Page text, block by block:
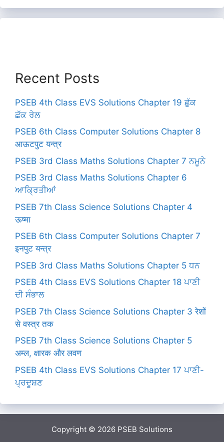
Recent Posts
PSEB 4th Class EVS Solutions Chapter 19 ਛੁੱਕ
ਛੱਕ ਰੇਲ
PSEB 6th Class Computer Solutions Chapter 8
आऊटपुट यन्त्र
PSEB 3rd Class Maths Solutions Chapter 7 ਨਮੂਨੇ
PSEB 3rd Class Maths Solutions Chapter 6
ਆਕ੍ਰਿਤੀਆਂ
PSEB 7th Class Science Solutions Chapter 4
ऊष्मा
PSEB 6th Class Computer Solutions Chapter 7
इनपुट यन्त्र
PSEB 3rd Class Maths Solutions Chapter 5 ਧਨ
PSEB 4th Class EVS Solutions Chapter 18 ਪਾਣੀ
ਦੀ ਸੰਭਾਲ
PSEB 7th Class Science Solutions Chapter 3 रेशों
से वस्त्र तक
PSEB 7th Class Science Solutions Chapter 5
अम्ल, क्षारक और लवण
PSEB 4th Class EVS Solutions Chapter 17 ਪਾਣੀ-
ਪ੍ਰਦੂਸ਼ਣ
Copyright © 2026 PSEB Solutions